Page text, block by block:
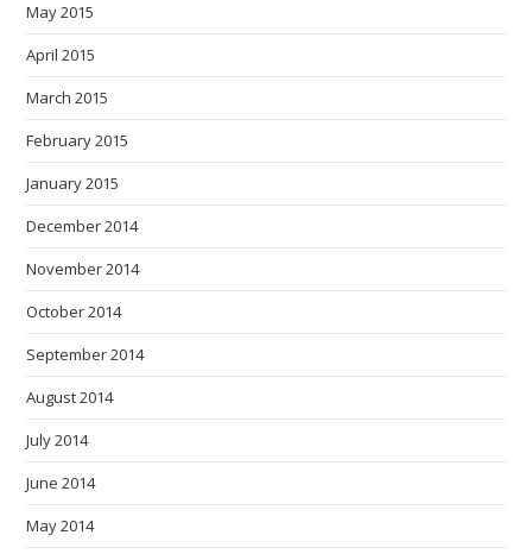
May 2015
April 2015
March 2015
February 2015
January 2015
December 2014
November 2014
October 2014
September 2014
August 2014
July 2014
June 2014
May 2014